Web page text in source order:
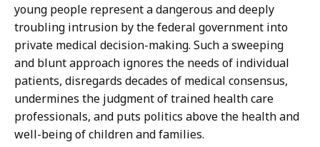
young people represent a dangerous and deeply
troubling intrusion by the federal government into
private medical decision-making. Such a sweeping
and blunt approach ignores the needs of individual
patients, disregards decades of medical consensus,
undermines the judgment of trained health care
professionals, and puts politics above the health and
well-being of children and families.